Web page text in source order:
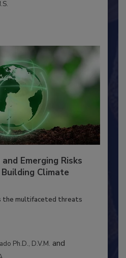
Emerging Risks
Climate
the multifaceted threats